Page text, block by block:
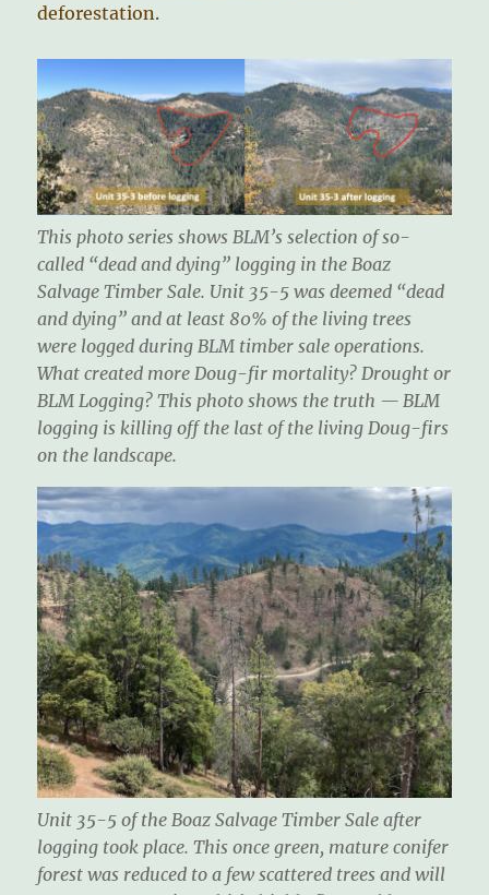
deforestation.
This photo series shows BLM’s selection of so-
called “dead and dying” logging in the Boaz
Salvage Timber Sale. Unit 35-5 was deemed “dead
and dying” and at least 80% of the living trees
were logged during BLM timber sale operations.
What created more Doug-fir mortality? Drought or
BLM Logging? This photo shows the truth — BLM
logging is killing off the last of the living Doug-firs
on the landscape.
Unit 35-5 of the Boaz Salvage Timber Sale after
logging took place. This once green, mature conifer
forest was reduced to a few scattered trees and will